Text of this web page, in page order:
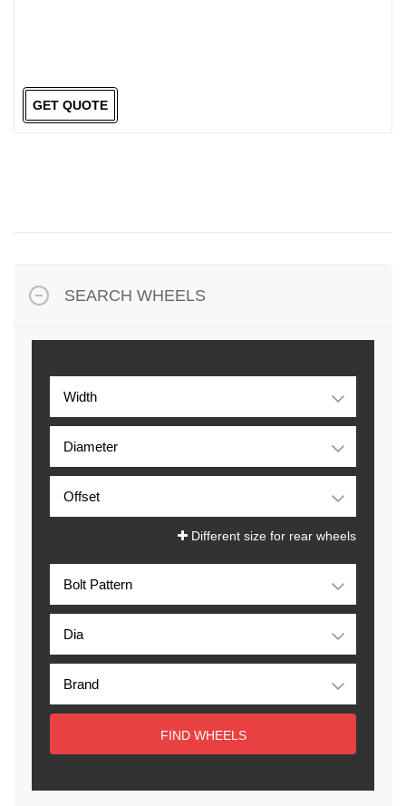
GET QUOTE
SEARCH WHEELS
Different size for rear wheels
FIND WHEELS